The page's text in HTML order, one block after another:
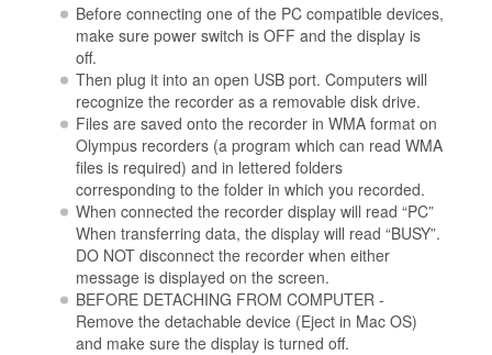
Before connecting one of the PC compatible devices,
make sure power switch is OFF and the display is
off.
Then plug it into an open USB port. Computers will
recognize the recorder as a removable disk drive.
Files are saved onto the recorder in WMA format on
Olympus recorders (a program which can read WMA
files is required) and in lettered folders
corresponding to the folder in which you recorded.
When connected the recorder display will read “PC”
When transferring data, the display will read “BUSY”.
DO NOT disconnect the recorder when either
message is displayed on the screen.
BEFORE DETACHING FROM COMPUTER -
Remove the detachable device (Eject in Mac OS)
and make sure the display is turned off.